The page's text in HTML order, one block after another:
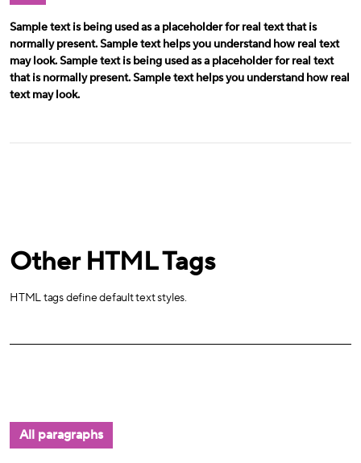
Sample text is being used as a placeholder for real text that is
normally present. Sample text helps you understand how real text
may look. Sample text is being used as a placeholder for real text
that is normally present. Sample text helps you understand how real
text may look.
Other HTML Tags
HTML tags define default text styles.
All paragraphs